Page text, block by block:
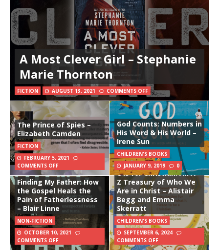
A Most Clever Girl – Stephanie
Marie Thornton
FICTION AUGUST 13, 2021 COMMENTS OFF
The Prince of Spies –
Elizabeth Camden
FICTION
FEBRUARY 5, 2021
COMMENTS OFF
God Counts: Numbers in
His Word & His World –
Irene Sun
CHILDREN'S BOOKS
JANUARY 9, 2019
0
Finding My Father: How
the Gospel Heals the
Pain of Fatherlessness
– Blair Linne
NON-FICTION
OCTOBER 10, 2021
COMMENTS OFF
C is for Christian: An A-
Z Treasury of Who We
Are in Christ – Alistair
Begg and Emma
Skerratt
CHILDREN'S BOOKS
SEPTEMBER 6, 2024
COMMENTS OFF